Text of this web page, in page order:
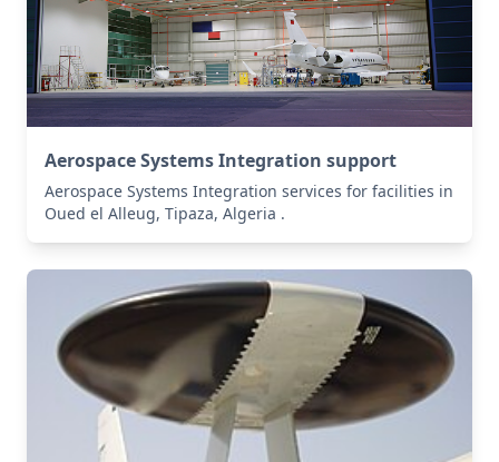
Aerospace Systems Integration support
Aerospace Systems Integration services for facilities in
Oued el Alleug, Tipaza, Algeria .